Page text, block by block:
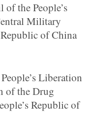
of the People’s
Military
of China
Liberation
of the Drug
Republic of